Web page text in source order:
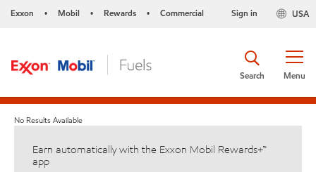
Exxon • Mobil • Rewards • Commercial USA
Sign in
Menu
Search
No Results Available
Earn automatically with the Exxon Mobil Rewards+™
app